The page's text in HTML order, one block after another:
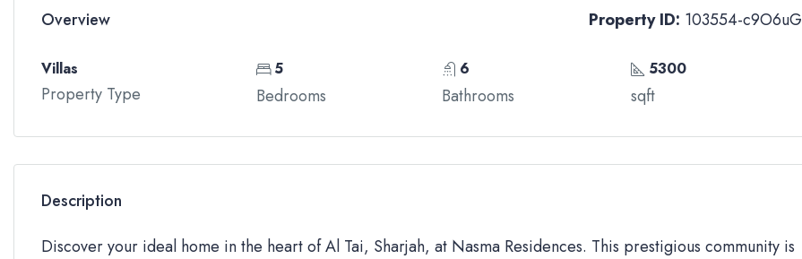
Overview Property ID: 103554-c9O6uG
Villas
Property Type
5
Bedrooms
6
Bathrooms
5300
sqft
Description
Discover your ideal home in the heart of Al Tai, Sharjah, at Nasma Residences. This prestigious community is